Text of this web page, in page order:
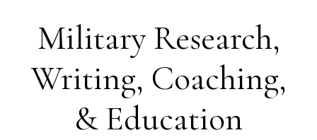
Military Research,
Writing, Coaching,
& Education